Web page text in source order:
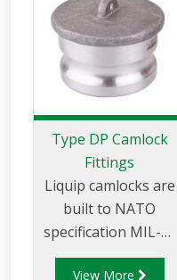
Cam.
Type DP Camlock
Fittings
Liquip camlocks are
built to NATO
specification MIL-C-
27487 and are
View More